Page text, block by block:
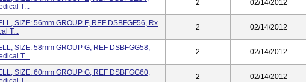
T...
2 02/14/2012
SIZE: 56mm GROUP F, REF DSBFGF56, Rx
T...
2 02/14/2012
SIZE: 58mm GROUP G, REF DSBFGG58,
T...
2 02/14/2012
SIZE: 60mm GROUP G, REF DSBFGG60,
2 02/14/2012